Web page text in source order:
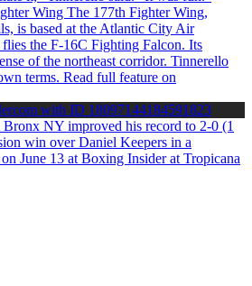
with ID 18097144184591823